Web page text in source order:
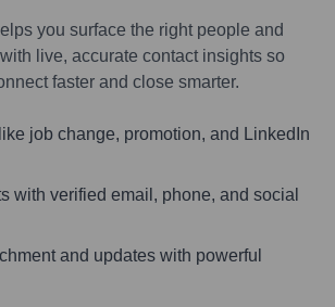
you surface the right people and
live, accurate contact insights so
faster and close smarter.
job change, promotion, and LinkedIn
with verified email, phone, and social
and updates with powerful